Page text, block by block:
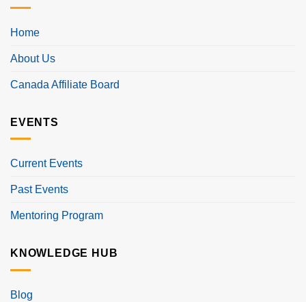
Home
About Us
Canada Affiliate Board
EVENTS
Current Events
Past Events
Mentoring Program
KNOWLEDGE HUB
Blog